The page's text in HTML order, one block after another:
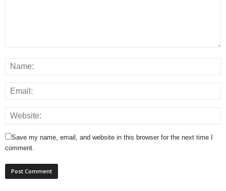
Save my name, email, and website in this browser for the next time I
comment.